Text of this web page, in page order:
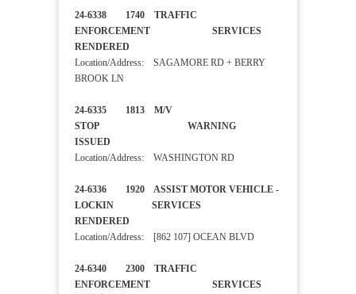
24-6338 1740 TRAFFIC
ENFORCEMENT SERVICES
RENDERED
Location/Address: SAGAMORE RD + BERRY
BROOK LN
24-6335 1813 M/V
STOP WARNING
ISSUED
Location/Address: WASHINGTON RD
24-6336 1920 ASSIST MOTOR VEHICLE -
LOCKIN SERVICES
RENDERED
Location/Address: [862 107] OCEAN BLVD
24-6340 2300 TRAFFIC
ENFORCEMENT SERVICES